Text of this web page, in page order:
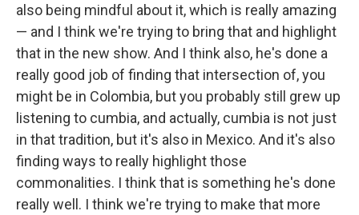
also being mindful about it, which is really amazing
— and I think we're trying to bring that and highlight
that in the new show. And I think also, he's done a
really good job of finding that intersection of, you
might be in Colombia, but you probably still grew up
listening to cumbia, and actually, cumbia is not just
in that tradition, but it's also in Mexico. And it's also
finding ways to really highlight those
commonalities. I think that is something he's done
really well. I think we're trying to make that more